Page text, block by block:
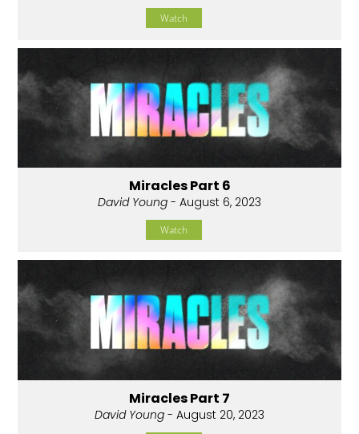
Watch
Miracles Part 6
David Young - August 6, 2023
Watch
Miracles Part 7
David Young - August 20, 2023